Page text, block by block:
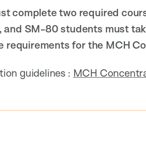
complete two required
SM-80 students must
requirements for the MCH
guidelines : MCH